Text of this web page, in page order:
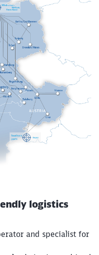
logistics
and specialist for